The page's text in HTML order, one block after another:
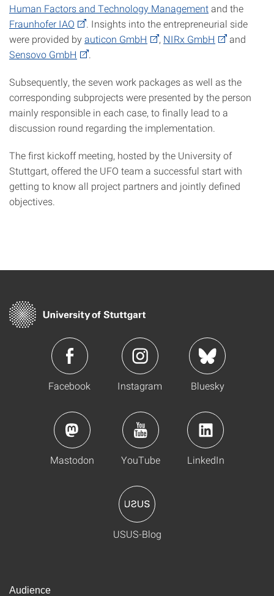
Human Factors and Technology Managementand the
Fraunhofer IAO
. Insights into the entrepreneurial side
were provided byauticon GmbH , NIRx GmbH
and
Sensovo GmbH
Subsequently, the seven work packages as well as the
corresponding subprojects were presented by the person
mainly responsible in each case, to finally lead to a
discussion round regarding the implementation.
The first kickoff meeting, hosted by the University of
Stuttgart, offered the UFO team a successful start with
getting to know all project partners and jointly defined
objectives.
Facebook Instagram Bluesky
Mastodon YouTube LinkedIn
USUS-Blog
Audience